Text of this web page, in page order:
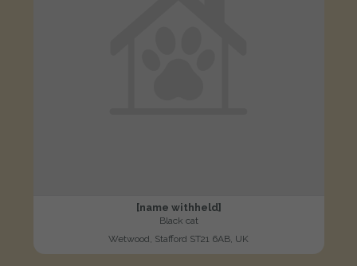
[name withheld]
Black cat
Wetwood, Stafford ST21 6AB, UK